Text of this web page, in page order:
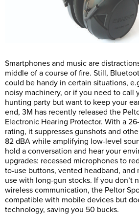
Smartphones and music are
middle of a course of fire. Still,
could be handy in certain situations,
noisy machinery, or if you need to call
hunting party but want to keep your
end, 3M has recently released the
Electronic Hearing Protector. With a
rating, it suppresses gunshots and
82 dBA while amplifying low-level
hold a conversation and hear your
upgrades: recessed microphones to
to-use buttons, vented headband, and
use with long-gun stocks. If you don’t
wireless communication, the Peltor
compatible with mobile devices but
technology, saving you 50 bucks.